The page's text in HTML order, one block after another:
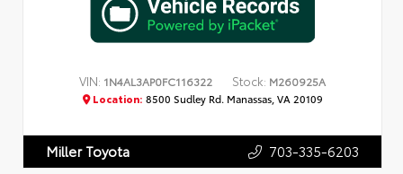
VIN: 1N4AL3AP0FC116322 Stock: M260925A
Location: 8500 Sudley Rd. Manassas, VA 20109
Miller Toyota 703-335-6203